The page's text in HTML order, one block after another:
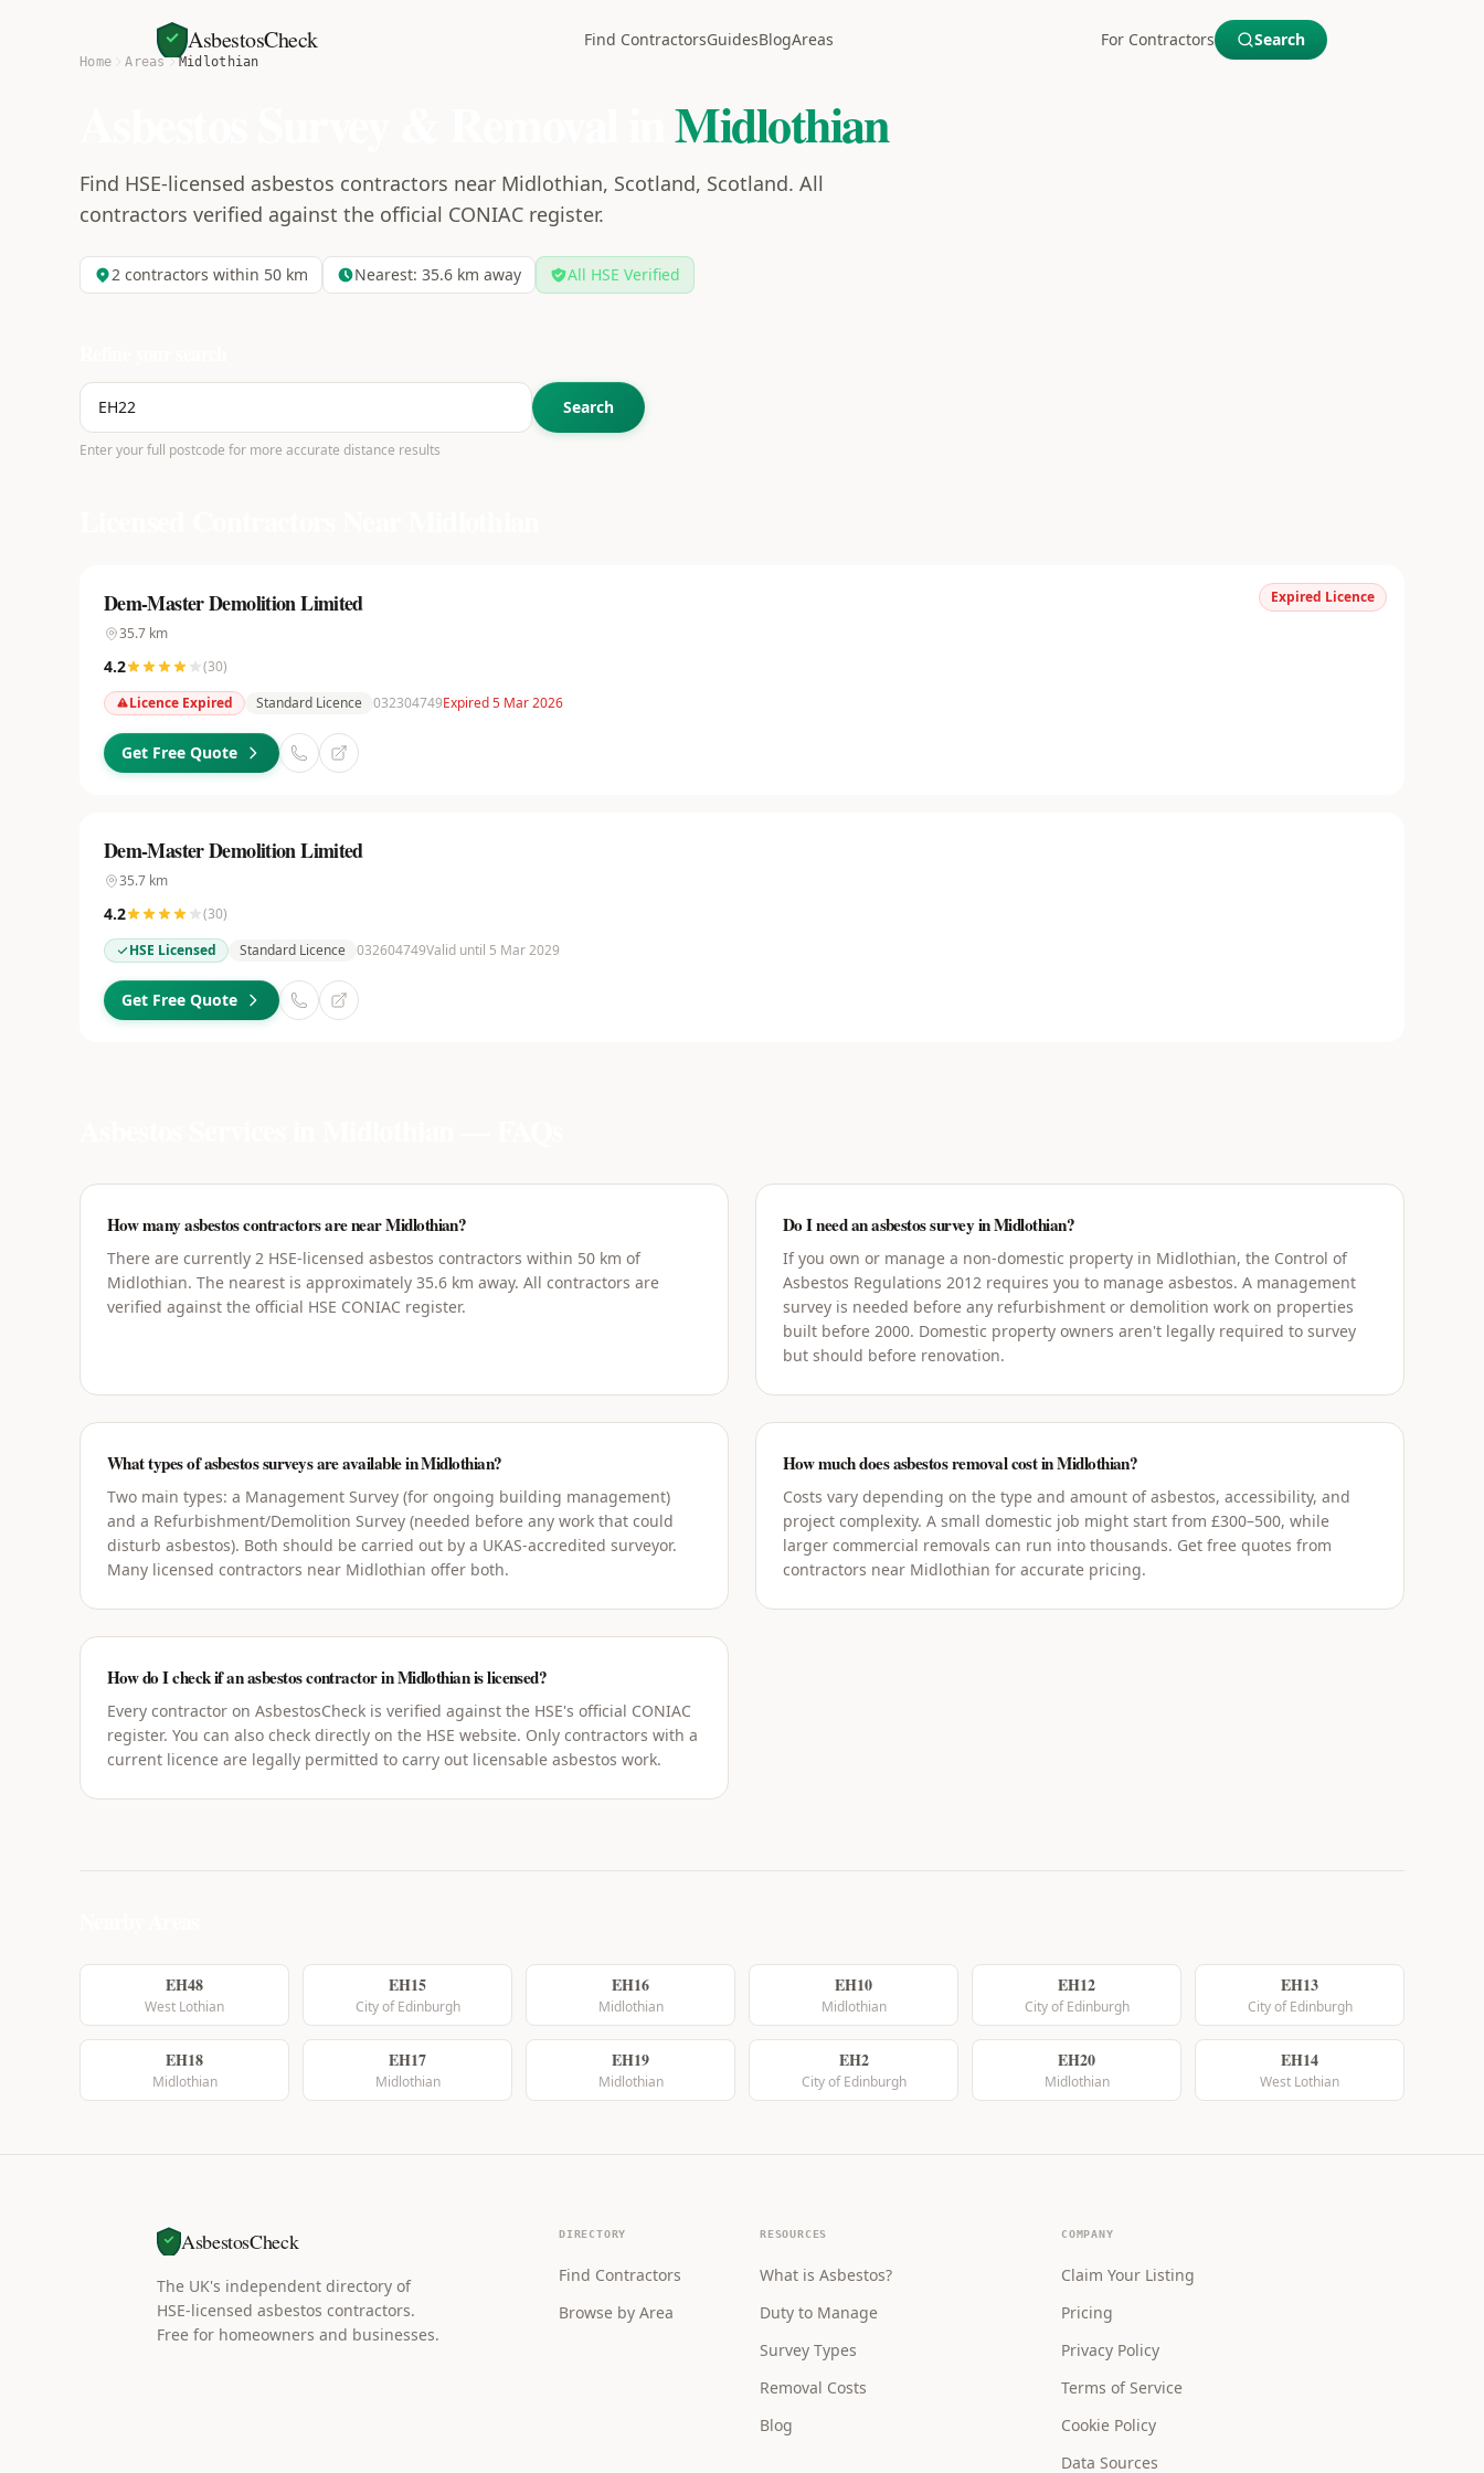
AsbestosCheck Find ContractorsGuidesBlogAreas For Contractors Search
Home Areas Midlothian
Midlothian
Find HSE-licensed asbestos contractors near Midlothian, Scotland, Scotland. All
contractors verified against the official CONIAC register.
2 contractors within 50 km Nearest: 35.6 km away All HSE Verified
Search
Enter your full postcode for more accurate distance results
Expired Licence
Dem-Master Demolition Limited
35.7 km
4.2 (30)
Licence Expired
Standard Licence 032304749Expired 5 Mar 2026
Get Free Quote
Dem-Master Demolition Limited
35.7 km
4.2 (30)
HSE Licensed
Standard Licence 032604749Valid until 5 Mar 2029
Get Free Quote
How many asbestos contractors are near Midlothian?
There are currently 2 HSE-licensed asbestos contractors within 50 km of
Midlothian. The nearest is approximately 35.6 km away. All contractors are
verified against the official HSE CONIAC register.
Do I need an asbestos survey in Midlothian?
If you own or manage a non-domestic property in Midlothian, the Control of
Asbestos Regulations 2012 requires you to manage asbestos. A management
survey is needed before any refurbishment or demolition work on properties
built before 2000. Domestic property owners aren't legally required to survey
but should before renovation.
What types of asbestos surveys are available in Midlothian?
Two main types: a Management Survey (for ongoing building management)
and a Refurbishment/Demolition Survey (needed before any work that could
disturb asbestos). Both should be carried out by a UKAS-accredited surveyor.
Many licensed contractors near Midlothian offer both.
How much does asbestos removal cost in Midlothian?
Costs vary depending on the type and amount of asbestos, accessibility, and
project complexity. A small domestic job might start from £300–500, while
larger commercial removals can run into thousands. Get free quotes from
contractors near Midlothian for accurate pricing.
How do I check if an asbestos contractor in Midlothian is licensed?
Every contractor on AsbestosCheck is verified against the HSE's official CONIAC
register. You can also check directly on the HSE website. Only contractors with a
current licence are legally permitted to carry out licensable asbestos work.
EH48
West Lothian
EH15
City of Edinburgh
EH16
Midlothian
EH10
Midlothian
EH12
City of Edinburgh
EH13
City of Edinburgh
EH18
Midlothian
EH17
Midlothian
EH19
Midlothian
EH2
City of Edinburgh
EH20
Midlothian
EH14
West Lothian
AsbestosCheck
The UK's independent directory of
HSE-licensed asbestos contractors.
Free for homeowners and businesses.
DIRECTORY
Find Contractors
Browse by Area
RESOURCES
What is Asbestos?
Duty to Manage
Survey Types
Removal Costs
Blog
COMPANY
Claim Your Listing
Pricing
Privacy Policy
Terms of Service
Cookie Policy
Data Sources